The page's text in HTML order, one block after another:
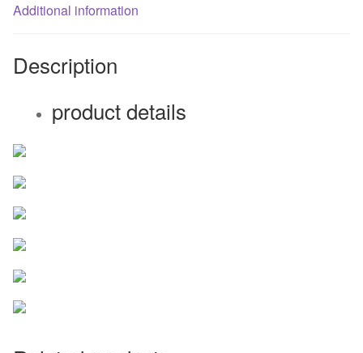
fan
Additional information
Description
product details